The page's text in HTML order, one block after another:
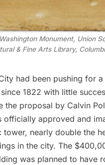
Monument, Union
& Fine Arts Library,
had been pushing for a
1822 with little
the proposal by Calvin
officially approved and
tower, nearly double the
in the city. The
was planned to have